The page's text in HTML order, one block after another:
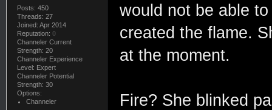
Posts: 450
Threads: 27
Joined: Apr 2014
Reputation: 0
Channeler Current
Strength: 20
Channeler Experience
Level: Expert
Channeler Potential
Strength: 30
Options:
Channeler
would not be able
created the flame.
at the moment.
Fire? She blinked